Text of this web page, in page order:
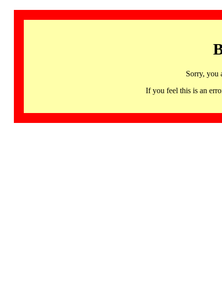
Sorry, you
If you feel this is an